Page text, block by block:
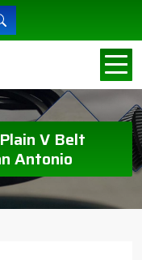
V Belt
Antonio